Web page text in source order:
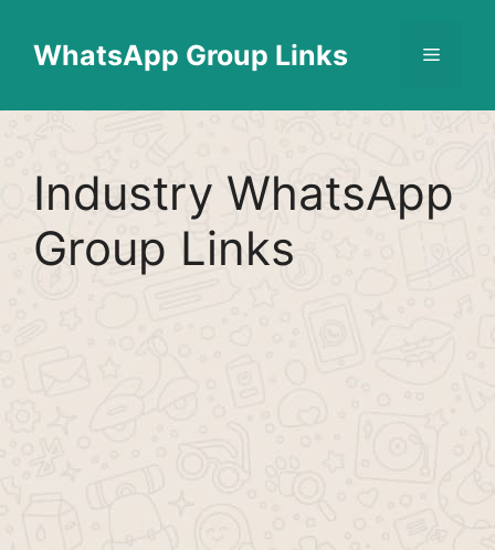
contentWhatsApp Group Links Menu
Industry WhatsApp
Group Links